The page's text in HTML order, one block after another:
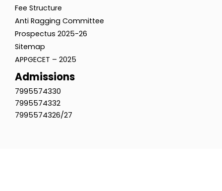
Fee Structure
Anti Ragging Committee
Prospectus 2025-26
Sitemap
APPGECET – 2025
Admissions
7995574330
7995574332
7995574326/27